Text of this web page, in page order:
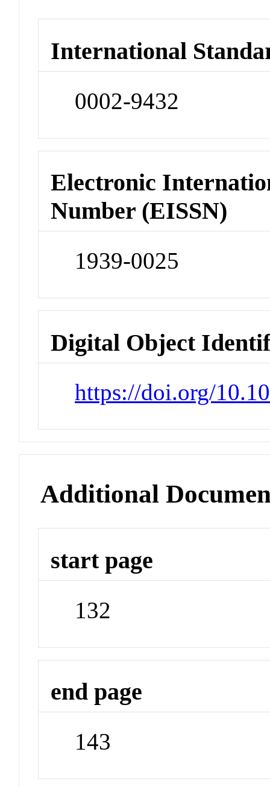
International
0002-9432
Electronic
Number (EISSN)
1939-0025
Digital Object
https://doi.org/
Additional
start page
132
end page
143